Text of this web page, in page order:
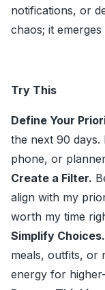
notifications, or
chaos; it emerges
Try This
Define Your
the next 90
phone, or
Create a Filter.
align with my
worth my time
Simplify Choices.
meals, outfits, or
energy for